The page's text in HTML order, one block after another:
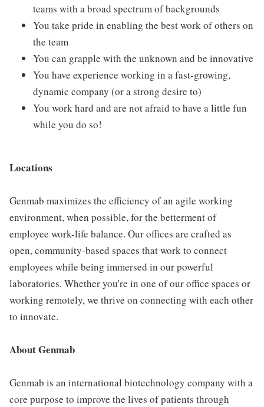
teams with a broad spectrum of backgrounds
You take pride in enabling the best work of others on
the team
You can grapple with the unknown and be innovative
You have experience working in a fast-growing,
dynamic company (or a strong desire to)
You work hard and are not afraid to have a little fun
while you do so!
Locations
Genmab maximizes the efficiency of an agile working
environment, when possible, for the betterment of
employee work-life balance. Our offices are crafted as
open, community-based spaces that work to connect
employees while being immersed in our powerful
laboratories. Whether you're in one of our office spaces or
working remotely, we thrive on connecting with each other
to innovate.
About Genmab
Genmab is an international biotechnology company with a
core purpose to improve the lives of patients through